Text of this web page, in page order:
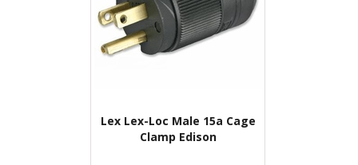
Lex Lex-Loc Male 15a Cage
Clamp Edison